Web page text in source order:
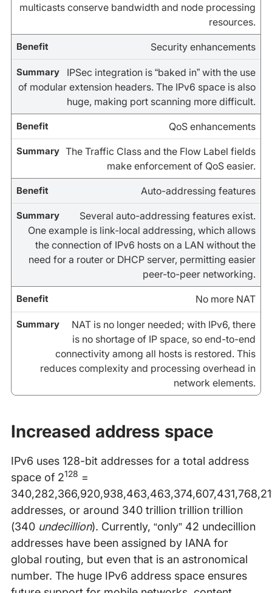
multicasts conserve bandwidth and node processing
resources.
Security enhancements
IPSec integration is “baked in” with the use
of modular extension headers. The IPv6 space is also
huge, making port scanning more difficult.
QoS enhancements
The Traffic Class and the Flow Label fields
make enforcement of QoS easier.
Auto-addressing features
Several auto-addressing features exist.
One example is link-local addressing, which allows
the connection of IPv6 hosts on a LAN without the
need for a router or DHCP server, permitting easier
peer-to-peer networking.
No more NAT
NAT is no longer needed; with IPv6, there
is no shortage of IP space, so end-to-end
connectivity among all hosts is restored. This
reduces complexity and processing overhead in
network elements.
Increased address space
IPv6 uses 128-bit addresses for a total address
space of 2128 =
addresses, or around 340 trillion trillion trillion
(340 undecillion). Currently, “only” 42 undecillion
addresses have been assigned by IANA for
global routing, but even that is an astronomical
number. The huge IPv6 address space ensures